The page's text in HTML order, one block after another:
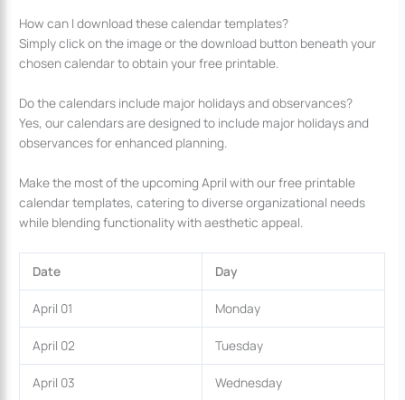
How can I download these calendar templates?
Simply click on the image or the download button beneath your
chosen calendar to obtain your free printable.
Do the calendars include major holidays and observances?
Yes, our calendars are designed to include major holidays and
observances for enhanced planning.
Make the most of the upcoming April with our free printable
calendar templates, catering to diverse organizational needs
while blending functionality with aesthetic appeal.
Date Day
April 01 Monday
April 02 Tuesday
April 03 Wednesday